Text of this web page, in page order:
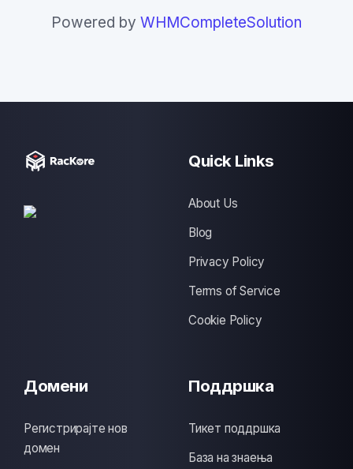
Powered by WHMCompleteSolution
Quick Links
About Us
Blog
Privacy Policy
Terms of Service
Cookie Policy
Домени
Регистрирајте нов
домен
Поддршка
Тикет поддршка
База на знаења